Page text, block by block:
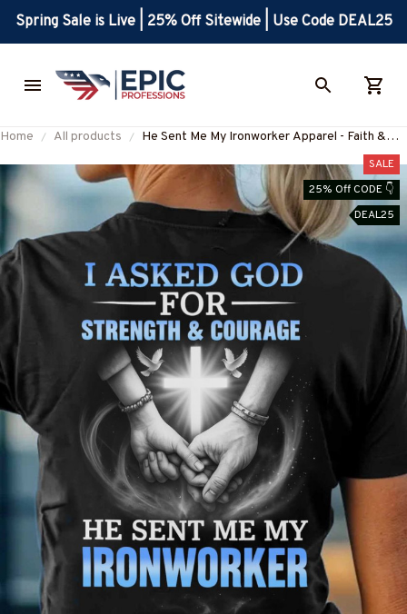
Spring Sale is Live | 25% Off Sitewide | Use Code DEAL25
Home All products
He Sent Me My Ironworker Apparel - Faith &
#M120625SENTME6BIRONZ7
SALE
25% Off CODE 👇
DEAL25